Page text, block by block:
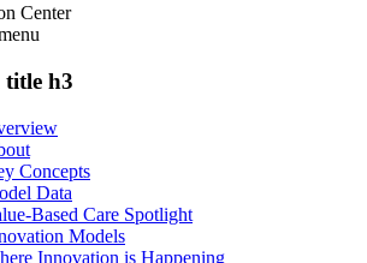
Center
title h3
Concepts
Data
Based Care Spotlight
Models
Innovation is Happening